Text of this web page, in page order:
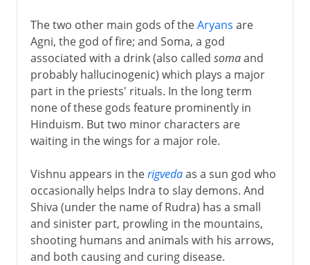
The two other main gods of theAryans are
Agni, the god of fire; and Soma, a god
associated with a drink (also called somaand
probably hallucinogenic) which plays a major
part in the priests' rituals. In the long term
none of these gods feature prominently in
Hinduism. But two minor characters are
waiting in the wings for a major role.
Vishnu appears in therigvedaas a sun god who
occasionally helps Indra to slay demons. And
Shiva (under the name of Rudra) has a small
and sinister part, prowling in the mountains,
shooting humans and animals with his arrows,
and both causing and curing disease.